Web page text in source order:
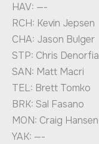
HAV: —-
RCH: Kevin Jepsen
CHA: Jason Bulger
STP: Chris Denorfia
SAN: Matt Macri
TEL: Brett Tomko
BRK: Sal Fasano
MON: Craig Hansen
YAK: —-